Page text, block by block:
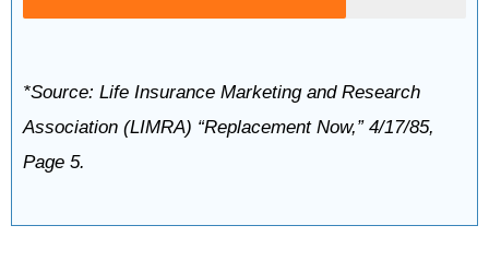
*Source: Life Insurance Marketing and Research
Association (LIMRA) “Replacement Now,” 4/17/85,
Page 5.